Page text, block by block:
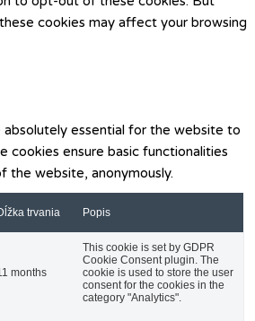
cookies may affect your browsing
absolutely essential for the website to
cookies ensure basic functionalities
the website, anonymously.
trvania Popis
months
This cookie is set by GDPR
Cookie Consent plugin. The
cookie is used to store the user
consent for the cookies in the
category "Analytics".